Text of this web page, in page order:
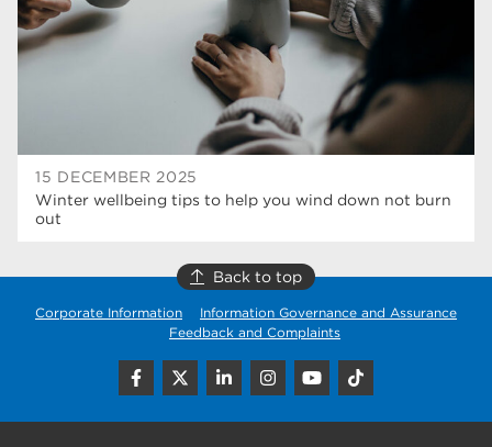
15 DECEMBER 2025
Winter wellbeing tips to help you wind down not burn
out
Dearne Valley College
community 26
construction
Back to top
Corporate Information
Information Governance and Assurance
Feedback and Complaints